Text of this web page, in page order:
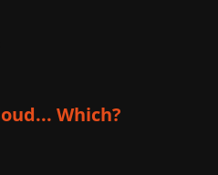
Which?